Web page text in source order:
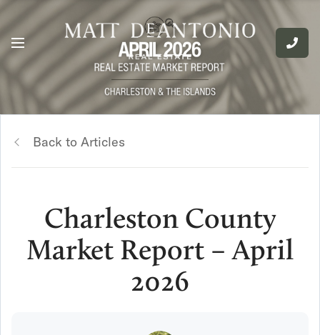
Back to Articles
Charleston County
Market Report – April
2026